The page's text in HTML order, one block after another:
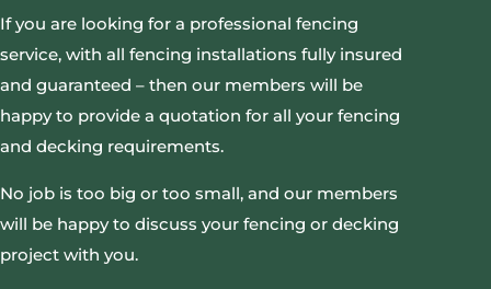
If you are looking for a professional fencing
service, with all fencing installations fully insured
and guaranteed – then our members will be
happy to provide a quotation for all your fencing
and decking requirements.
No job is too big or too small, and our members
will be happy to discuss your fencing or decking
project with you.